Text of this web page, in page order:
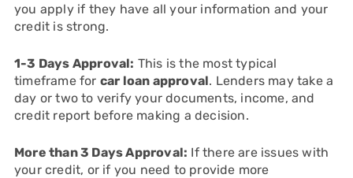
you apply if they have all your information and your
credit is strong.
1-3 Days Approval: This is the most typical
timeframe for car loan approval. Lenders may take a
day or two to verify your documents, income, and
credit report before making a decision.
More than 3 Days Approval: If there are issues with
your credit, or if you need to provide more